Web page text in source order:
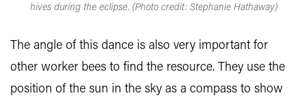
hives during the eclipse. (Photo credit: Stephanie Hathaway)
The angle of this dance is also very important for
other worker bees to find the resource. They use the
position of the sun in the sky as a compass to show